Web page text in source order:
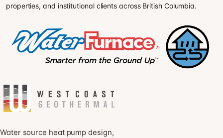
properties, and institutional clients across British Columbia.
Water source heat pump design,